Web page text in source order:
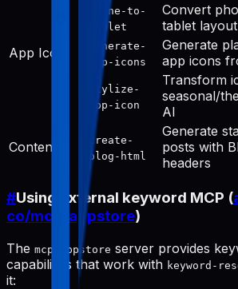
phone-to-
tablet
Convert
tablet layout
App Icon
generate-
app-icons
Generate
app icons
stylize-
app-icon
Transform
seasonal/
AI
Content
create-
blog-html
Generate
posts with
headers
#Using external keyword MCP (
co/mcp-appstore)
The mcp-appstore server provides
capabilities that work with keyword-
it: